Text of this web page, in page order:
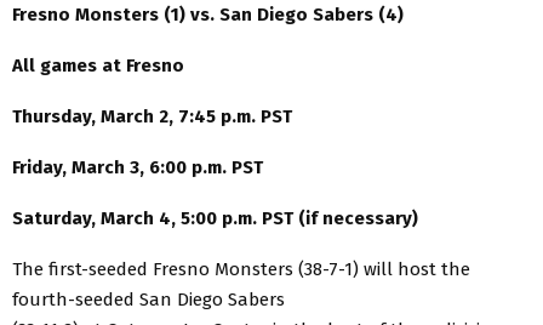
Fresno Monsters (1) vs. San Diego Sabers (4)
All games at Fresno
Thursday, March 2, 7:45 p.m. PST
Friday, March 3, 6:00 p.m. PST
Saturday, March 4, 5:00 p.m. PST (if necessary)
The first-seeded Fresno Monsters (38-7-1) will host the
fourth-seeded San Diego Sabers